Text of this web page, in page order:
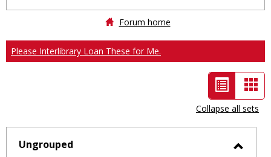
Forum home
Please Interlibrary Loan These for Me.
List
view
-
selected
Collapse all sets
Ungrouped